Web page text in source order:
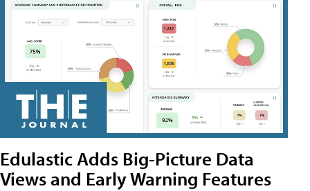
Edulastic Adds Big-Picture Data
Views and Early Warning Features